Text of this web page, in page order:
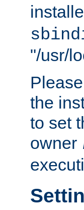
"/usr/
the
to set
owner